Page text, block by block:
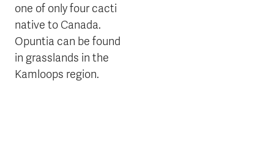
one of only four cacti
native to Canada.
Opuntia can be found
in grasslands in the
Kamloops region.